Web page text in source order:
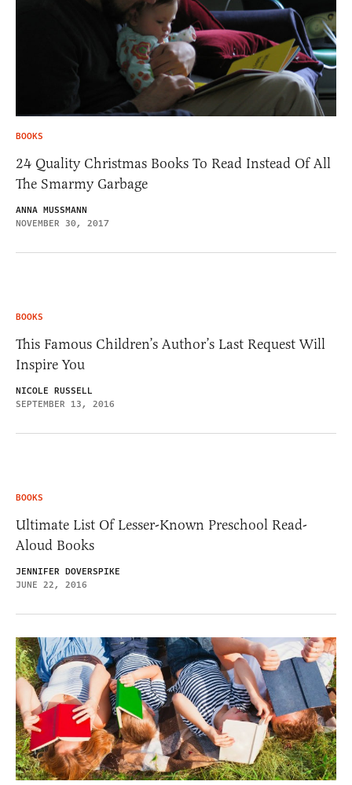
BOOKS
24 Quality Christmas Books To Read Instead Of All
The Smarmy Garbage
ANNA MUSSMANN
NOVEMBER 30, 2017
BOOKS
This Famous Children’s Author’s Last Request Will
Inspire You
NICOLE RUSSELL
SEPTEMBER 13, 2016
BOOKS
Ultimate List Of Lesser-Known Preschool Read-
Aloud Books
JENNIFER DOVERSPIKE
JUNE 22, 2016